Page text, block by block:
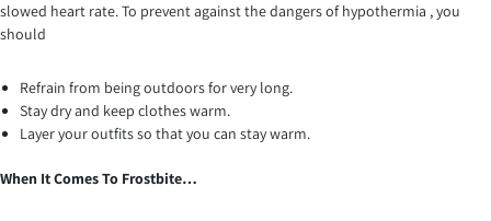
slowed heart rate. To prevent against the dangers of hypothermia , you
should
Refrain from being outdoors for very long.
Stay dry and keep clothes warm.
Layer your outfits so that you can stay warm.
When It Comes To Frostbite…